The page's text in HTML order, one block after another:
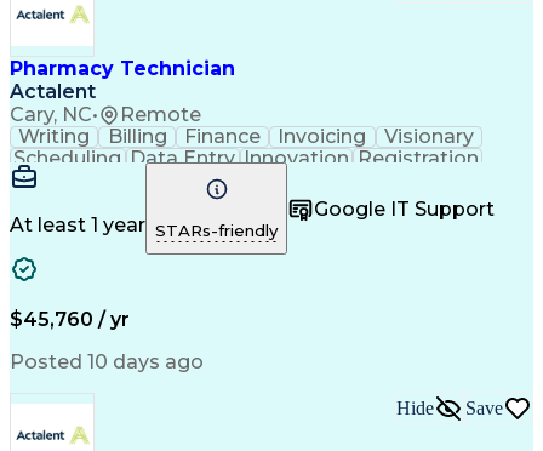
Pharmacy Technician
Actalent
Cary, NC• Remote
Writing Billing Finance Invoicing
Visionary
Scheduling Data Entry Innovation Registration
Communication
Inbound Calls
Customer Service
Microsoft Office
Customer Support
Business Metrics
Pharmacy Systems
Claims Processing
Pharmacy Experience
Information Systems
Pharmacy Management
Call Center Experience
At least 1 year STARs-friendly
Google IT Support
$45,760 / yr
Posted 10 days ago
Hide Save